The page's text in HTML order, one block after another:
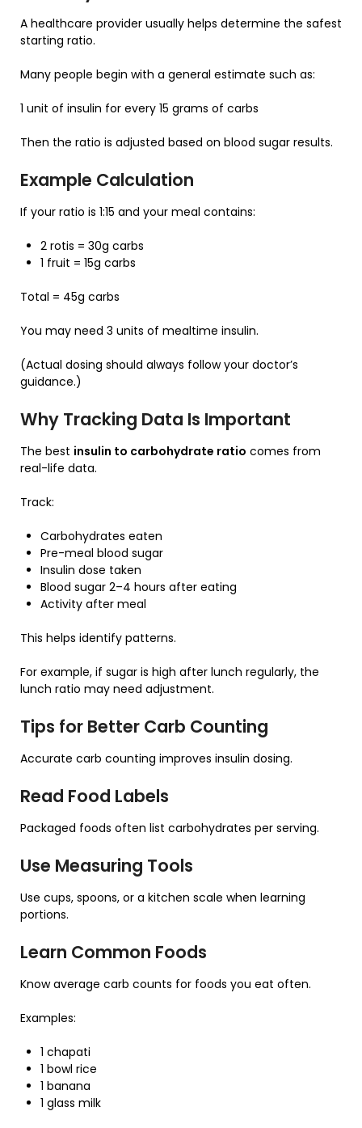
A healthcare provider usually helps determine the safest
starting ratio.
Many people begin with a general estimate such as:
1 unit of insulin for every 15 grams of carbs
Then the ratio is adjusted based on blood sugar results.
Example Calculation
If your ratio is 1:15 and your meal contains:
2 rotis = 30g carbs
1 fruit = 15g carbs
Total = 45g carbs
You may need 3 units of mealtime insulin.
(Actual dosing should always follow your doctor’s
guidance.)
Why Tracking Data Is Important
The best insulin to carbohydrate ratio comes from
real-life data.
Track:
Carbohydrates eaten
Pre-meal blood sugar
Insulin dose taken
Blood sugar 2–4 hours after eating
Activity after meal
This helps identify patterns.
For example, if sugar is high after lunch regularly, the
lunch ratio may need adjustment.
Tips for Better Carb Counting
Accurate carb counting improves insulin dosing.
Read Food Labels
Packaged foods often list carbohydrates per serving.
Use Measuring Tools
Use cups, spoons, or a kitchen scale when learning
portions.
Learn Common Foods
Know average carb counts for foods you eat often.
Examples:
1 chapati
1 bowl rice
1 banana
1 glass milk